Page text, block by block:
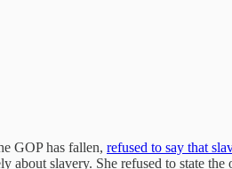
GOP has fallen, refused to say that
slavery. She refused to state